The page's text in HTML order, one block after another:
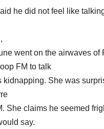
he did not feel like
went on the airwaves of
FM to talk
kidnapping. She was
She claims he seemed
say.